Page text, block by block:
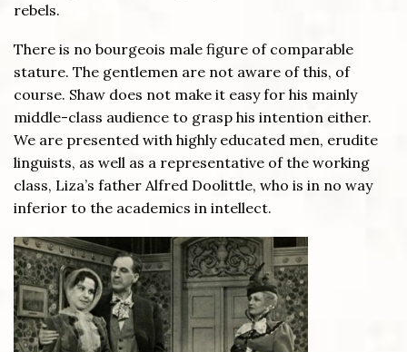
rebels.
There is no bourgeois male figure of comparable
stature. The gentlemen are not aware of this, of
course. Shaw does not make it easy for his mainly
middle-class audience to grasp his intention either.
We are presented with highly educated men, erudite
linguists, as well as a representative of the working
class, Liza’s father Alfred Doolittle, who is in no way
inferior to the academics in intellect.